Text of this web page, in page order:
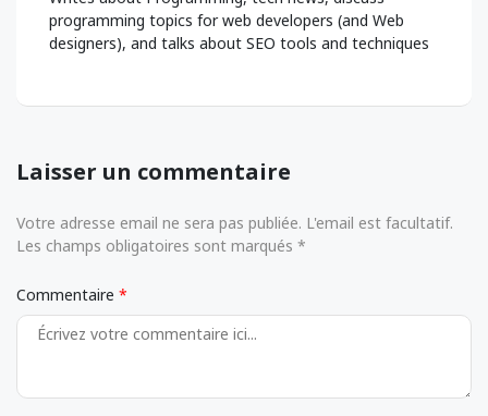
programming topics for web developers (and Web
designers), and talks about SEO tools and techniques
Laisser un commentaire
Votre adresse email ne sera pas publiée. L'email est facultatif.
Les champs obligatoires sont marqués *
Commentaire